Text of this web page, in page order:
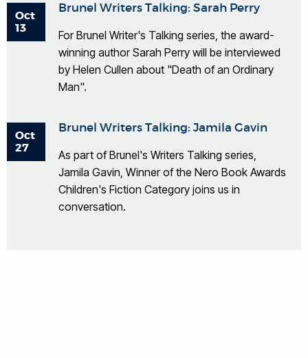
Oct
13
Brunel Writers Talking: Sarah Perry
For Brunel Writer's Talking series, the award-
winning author Sarah Perry will be interviewed
by Helen Cullen about "Death of an Ordinary
Man".
Oct
27
Brunel Writers Talking: Jamila Gavin
As part of Brunel's Writers Talking series,
Jamila Gavin, Winner of the Nero Book Awards
Children's Fiction Category joins us in
conversation.